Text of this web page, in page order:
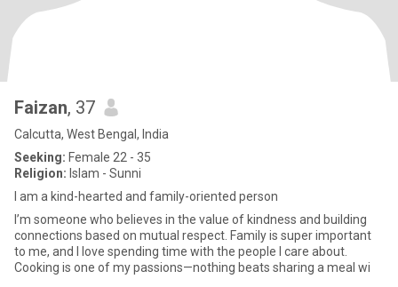
Faizan, 37
Calcutta, West Bengal, India
Seeking: Female 22 - 35
Religion: Islam - Sunni
I am a kind-hearted and family-oriented person
I’m someone who believes in the value of kindness and building
connections based on mutual respect. Family is super important
to me, and I love spending time with the people I care about.
Cooking is one of my passions—nothing beats sharing a meal wi